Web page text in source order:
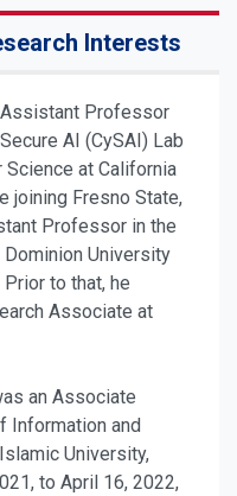
Interests
Assistant Professor
AI (CySAI) Lab
at California
joining Fresno State,
Professor in the
University
Prior to that, he
Associate at
an Associate
Information and
University,
to April 16, 2022,